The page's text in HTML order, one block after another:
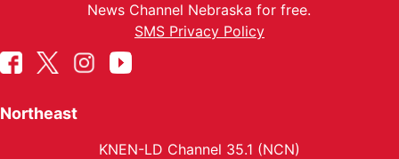
News Channel Nebraska for free.
SMS Privacy Policy
Northeast
KNEN-LD Channel 35.1 (NCN)